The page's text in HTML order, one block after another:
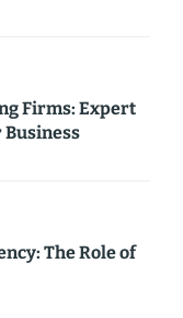
Firms: Expert
Business
The Role of